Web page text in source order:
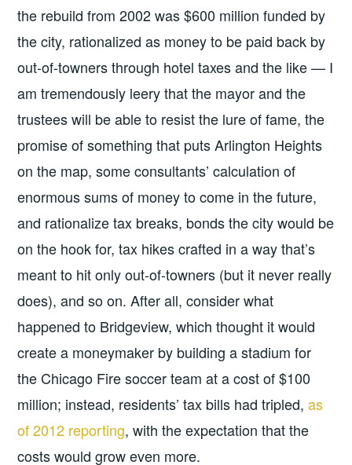
the rebuild from 2002 was $600 million funded by
the city, rationalized as money to be paid back by
out-of-towners through hotel taxes and the like — I
am tremendously leery that the mayor and the
trustees will be able to resist the lure of fame, the
promise of something that puts Arlington Heights
on the map, some consultants’ calculation of
enormous sums of money to come in the future,
and rationalize tax breaks, bonds the city would be
on the hook for, tax hikes crafted in a way that’s
meant to hit only out-of-towners (but it never really
does), and so on. After all, consider what
happened to Bridgeview, which thought it would
create a moneymaker by building a stadium for
the Chicago Fire soccer team at a cost of $100
million; instead, residents’ tax bills had tripled,as
of 2012 reporting, with the expectation that the
costs would grow even more.